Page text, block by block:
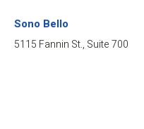
Sono Bello
5115 Fannin St., Suite 700